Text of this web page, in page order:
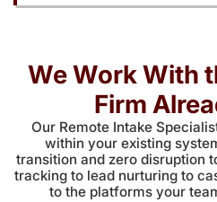
We Work With
Firm
Our Remote Intake
within your existing
transition and zero disruption
tracking to lead nurturing to
to the platforms your